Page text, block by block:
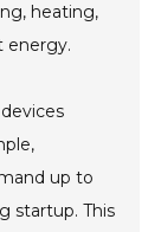
heating,
energy.
up to
startup. This